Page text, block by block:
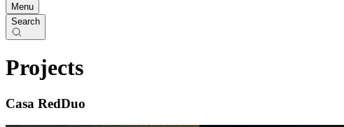
Menu
Search
Projects
Casa RedDuo